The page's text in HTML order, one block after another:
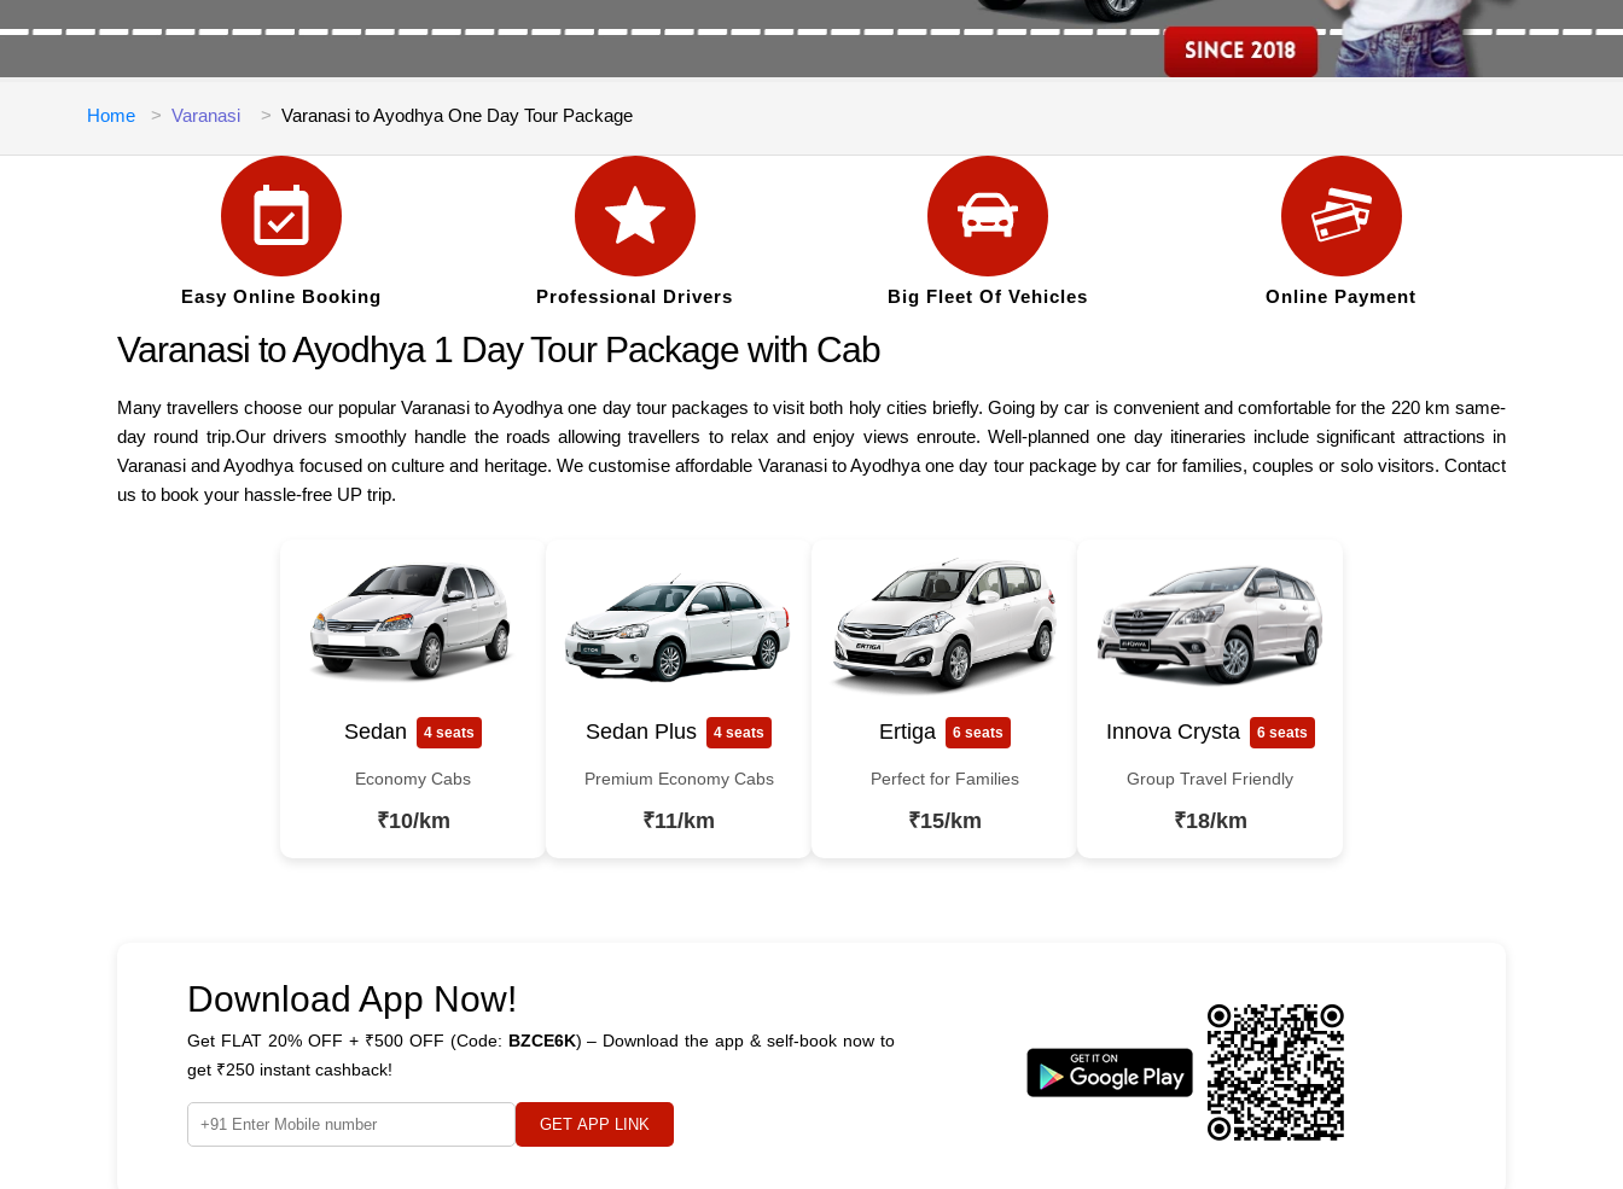
Home Varanasi Varanasi to Ayodhya One Day Tour Package
Easy Online Booking Professional Drivers Big Fleet Of Vehicles Online Payment
Varanasi to Ayodhya 1 Day Tour Package with Cab
Many travellers choose our popular Varanasi to Ayodhya one day tour packages to visit both holy cities briefly. Going by car is convenient and comfortable for the 220 km same-
day round trip.Our drivers smoothly handle the roads allowing travellers to relax and enjoy views enroute. Well-planned one day itineraries include significant attractions in
Varanasi and Ayodhya focused on culture and heritage. We customise affordable Varanasi to Ayodhya one day tour package by car for families, couples or solo visitors. Contact
us to book your hassle-free UP trip.
Sedan 4 seats
Economy Cabs
₹10/km
Sedan Plus 4 seats
Premium Economy Cabs
₹11/km
Ertiga 6 seats
Perfect for Families
₹15/km
Innova Crysta 6 seats
Group Travel Friendly
₹18/km
Download App Now!
Get FLAT 20% OFF + ₹500 OFF (Code: BZCE6K) – Download the app & self-book now to
get ₹250 instant cashback!
GET APP LINK